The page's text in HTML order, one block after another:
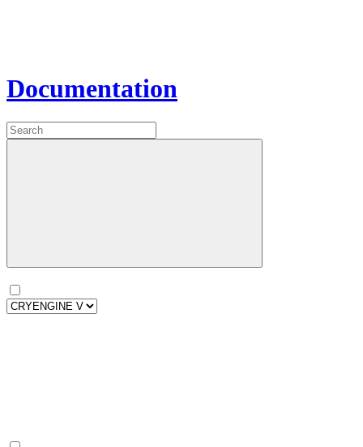
Documentation